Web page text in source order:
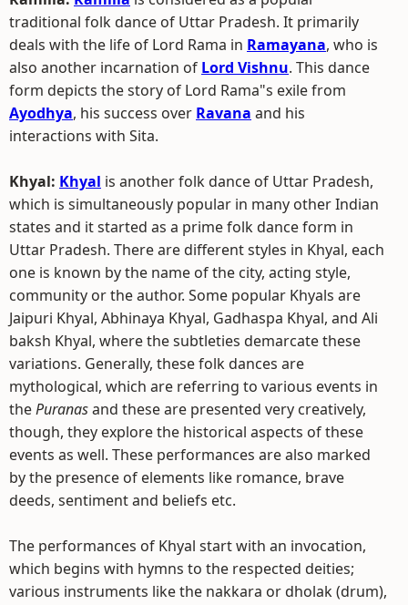
traditional folk dance of Uttar Pradesh. It primarily
deals with the life of Lord Rama in Ramayana, who is
also another incarnation of Lord Vishnu. This dance
form depicts the story of Lord Rama"s exile from
Ayodhya, his success over Ravana and his
interactions with Sita.
Khyal: Khyal is another folk dance of Uttar Pradesh,
which is simultaneously popular in many other Indian
states and it started as a prime folk dance form in
Uttar Pradesh. There are different styles in Khyal, each
one is known by the name of the city, acting style,
community or the author. Some popular Khyals are
Jaipuri Khyal, Abhinaya Khyal, Gadhaspa Khyal, and Ali
baksh Khyal, where the subtleties demarcate these
variations. Generally, these folk dances are
mythological, which are referring to various events in
thePuranasand these are presented very creatively,
though, they explore the historical aspects of these
events as well. These performances are also marked
by the presence of elements like romance, brave
deeds, sentiment and beliefs etc.
The performances of Khyal start with an invocation,
which begins with hymns to the respected deities;
various instruments like the nakkara or dholak (drum),